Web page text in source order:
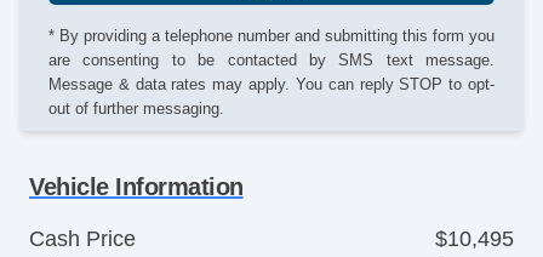
* By providing a telephone number and submitting this form you
are consenting to be contacted by SMS text message.
Message & data rates may apply. You can reply STOP to opt-
out of further messaging.
Vehicle Information
Cash Price
$10,495